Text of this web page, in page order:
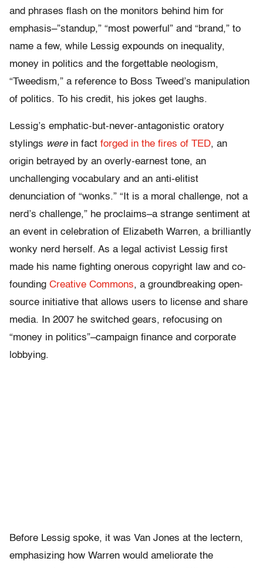
and phrases flash on the monitors behind him for
emphasis–”standup,” “most powerful” and “brand,” to
name a few, while Lessig expounds on inequality,
money in politics and the forgettable neologism,
“Tweedism,” a reference to Boss Tweed’s manipulation
of politics. To his credit, his jokes get laughs.
Lessig’s emphatic-but-never-antagonistic oratory
stylings werein fact forged in the fires of TED, an
origin betrayed by an overly-earnest tone, an
unchallenging vocabulary and an anti-elitist
denunciation of “wonks.” “It is a moral challenge, not a
nerd’s challenge,” he proclaims–a strange sentiment at
an event in celebration of Elizabeth Warren, a brilliantly
wonky nerd herself. As a legal activist Lessig first
made his name fighting onerous copyright law and co-
founding Creative Commons, a groundbreaking open-
source initiative that allows users to license and share
media. In 2007 he switched gears, refocusing on
“money in politics”–campaign finance and corporate
lobbying.
Before Lessig spoke, it was Van Jones at the lectern,
emphasizing how Warren would ameliorate the